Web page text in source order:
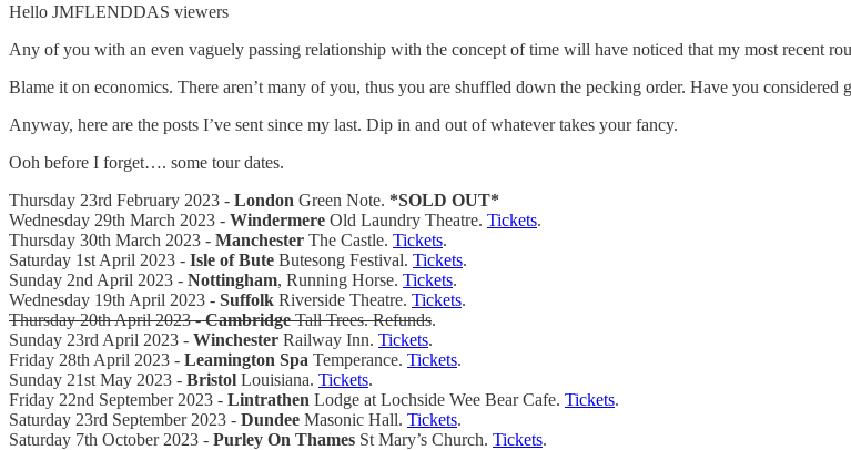
Hello JMFLENDDAS viewers
Any of you with an even vaguely passing relationship with the concept of time will have noticed that my most recent
Blame it on economics. There aren’t many of you, thus you are shuffled down the pecking order. Have you
Anyway, here are the posts I’ve sent since my last. Dip in and out of whatever takes your fancy.
Ooh before I forget…. some tour dates.
Thursday 23rd February 2023 - London Green Note. *SOLD OUT*
Wednesday 29th March 2023 - Windermere Old Laundry Theatre. Tickets.
Thursday 30th March 2023 - Manchester The Castle. Tickets.
Saturday 1st April 2023 - Isle of Bute Butesong Festival. Tickets.
Sunday 2nd April 2023 - Nottingham, Running Horse. Tickets.
Wednesday 19th April 2023 - Suffolk Riverside Theatre. Tickets.
Thursday 20th April 2023 -CambridgeTall Trees. Refunds.
Sunday 23rd April 2023 - Winchester Railway Inn. Tickets.
Friday 28th April 2023 - Leamington Spa Temperance. Tickets.
Sunday 21st May 2023 - Bristol Louisiana. Tickets.
Friday 22nd September 2023 - Lintrathen Lodge at Lochside Wee Bear Cafe. Tickets.
Saturday 23rd September 2023 - Dundee Masonic Hall. Tickets.
Saturday 7th October 2023 - Purley On Thames St Mary’s Church. Tickets.